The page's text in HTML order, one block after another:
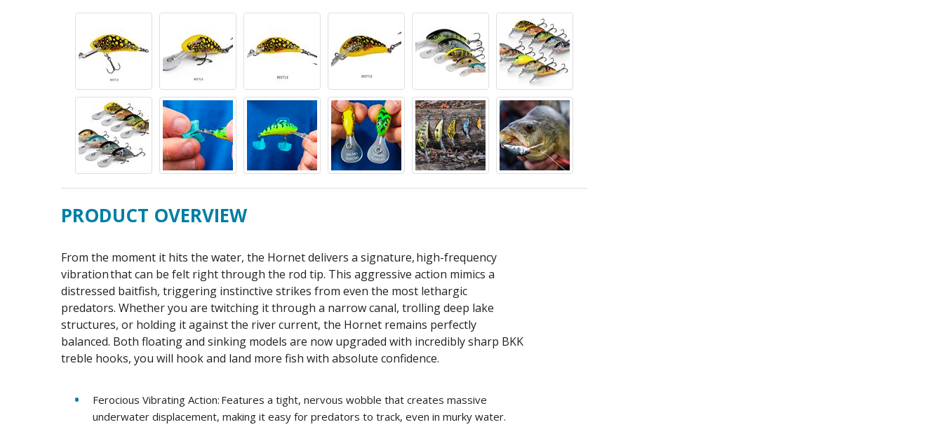
PRODUCT OVERVIEW
From the moment it hits the water, the Hornet delivers a signature, high-frequency
vibration that can be felt right through the rod tip. This aggressive action mimics a
distressed baitfish, triggering instinctive strikes from even the most lethargic
predators. Whether you are twitching it through a narrow canal, trolling deep lake
structures, or holding it against the river current, the Hornet remains perfectly
balanced. Both floating and sinking models are now upgraded with incredibly sharp BKK
treble hooks, you will hook and land more fish with absolute confidence.
Ferocious Vibrating Action: Features a tight, nervous wobble that creates massive
underwater displacement, making it easy for predators to track, even in murky water.